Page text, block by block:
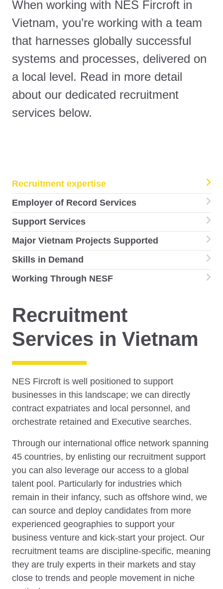
When working with NES Fircroft in
Vietnam, you’re working with a team
that harnesses globally successful
systems and processes, delivered on
a local level. Read in more detail
about our dedicated recruitment
services below.
Recruitment expertise
Employer of Record Services
Support Services
Major Vietnam Projects Supported
Skills in Demand
Working Through NESF
Recruitment
Services in Vietnam
NES Fircroft is well positioned to support
businesses in this landscape; we can directly
contract expatriates and local personnel, and
orchestrate retained and Executive searches.
Through our international office network spanning
45 countries, by enlisting our recruitment support
you can also leverage our access to a global
talent pool. Particularly for industries which
remain in their infancy, such as offshore wind, we
can source and deploy candidates from more
experienced geographies to support your
business venture and kick-start your project. Our
recruitment teams are discipline-specific, meaning
they are truly experts in their markets and stay
close to trends and people movement in niche